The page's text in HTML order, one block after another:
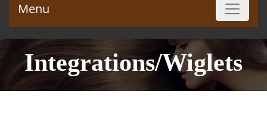
Menu
Integrations/Wiglets